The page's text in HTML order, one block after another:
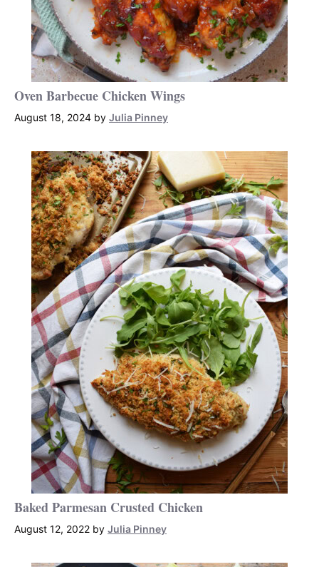
Oven Barbecue Chicken Wings
August 18, 2024 by Julia Pinney
Baked Parmesan Crusted Chicken
August 12, 2022 by Julia Pinney